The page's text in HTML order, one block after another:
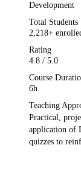
Development
Total Students
2,218+
Rating
4.8 / 5.0
Course
6h
Teaching
Practical,
application of
quizzes to